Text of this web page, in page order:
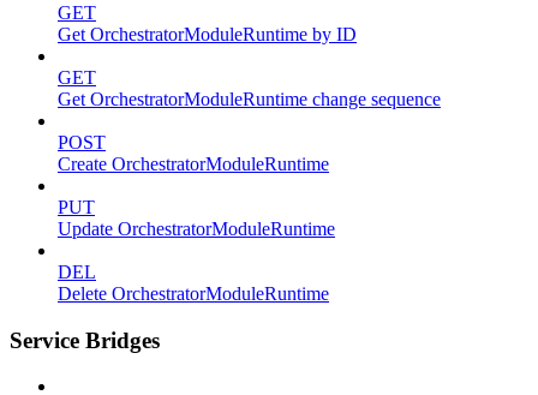
GET
Get OrchestratorModuleRuntime by ID
GET
Get OrchestratorModuleRuntime change sequence
POST
Create OrchestratorModuleRuntime
PUT
Update OrchestratorModuleRuntime
DEL
Delete OrchestratorModuleRuntime
Service Bridges